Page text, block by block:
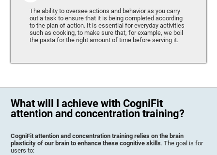
The ability to oversee actions and behavior as you carry
out a task to ensure that it is being completed according
to the plan of action. It is essential for everyday activities
such as cooking, to make sure that, for example, we boil
the pasta for the right amount of time before serving it.
What will I achieve with CogniFit
attention and concentration training?
CogniFit attention and concentration training relies on the brain
plasticity of our brain to enhance these cognitive skills. The goal is for
users to: